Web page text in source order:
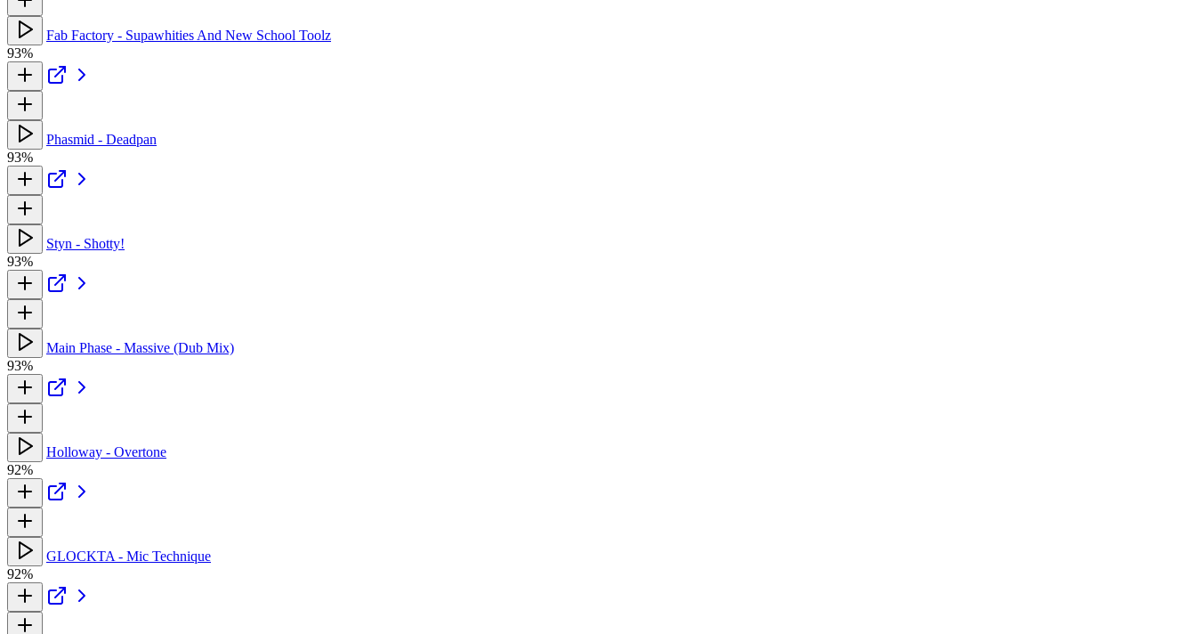
Fab Factory - Supawhities And New School Toolz
93%
Phasmid - Deadpan
93%
Styn - Shotty!
93%
Main Phase - Massive (Dub Mix)
93%
Holloway - Overtone
92%
GLOCKTA - Mic Technique
92%